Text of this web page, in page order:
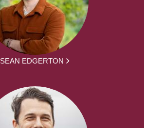
SEAN EDGERTON